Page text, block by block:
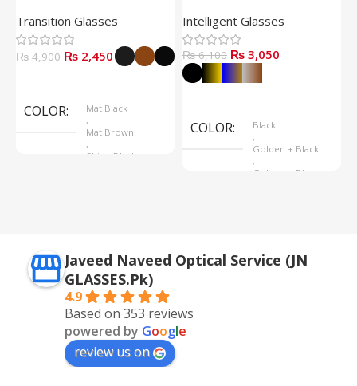
Transition Glasses
₨4,900 ₨ 2,450
COLOR
Mat Black
,
Mat Brown
,
Shine Black
Intelligent Glasses
₨6,100 ₨ 3,050
COLOR
Black
,
Golden + Black
,
Golden + Blue
Javeed Naveed Optical Service (JN
GLASSES.Pk)
4.9
Based on 353 reviews
powered by Google
review us on